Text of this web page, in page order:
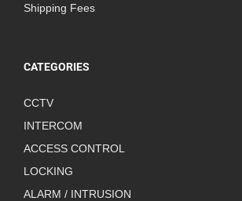
Shipping Fees
CATEGORIES
CCTV
INTERCOM
ACCESS CONTROL
LOCKING
ALARM / INTRUSION